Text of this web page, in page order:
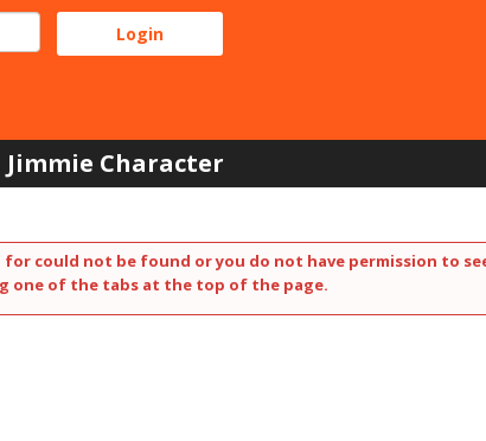
Jimmie Character
for could not be found or you do not have permission to
one of the tabs at the top of the page.